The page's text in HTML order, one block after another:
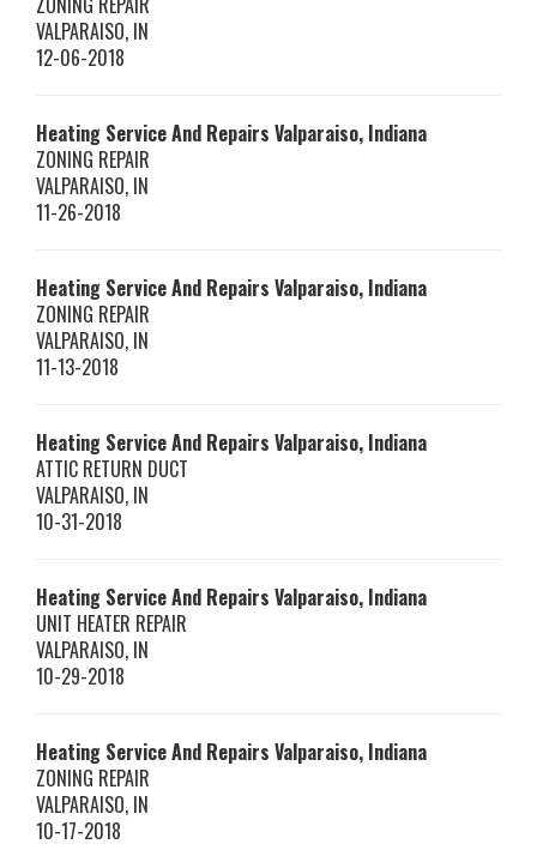
VALPARAISO, IN
12-06-2018
Heating Service And Repairs Valparaiso, Indiana
ZONING REPAIR
VALPARAISO, IN
11-26-2018
Heating Service And Repairs Valparaiso, Indiana
ZONING REPAIR
VALPARAISO, IN
11-13-2018
Heating Service And Repairs Valparaiso, Indiana
ATTIC RETURN DUCT
VALPARAISO, IN
10-31-2018
Heating Service And Repairs Valparaiso, Indiana
UNIT HEATER REPAIR
VALPARAISO, IN
10-29-2018
Heating Service And Repairs Valparaiso, Indiana
ZONING REPAIR
VALPARAISO, IN
10-17-2018